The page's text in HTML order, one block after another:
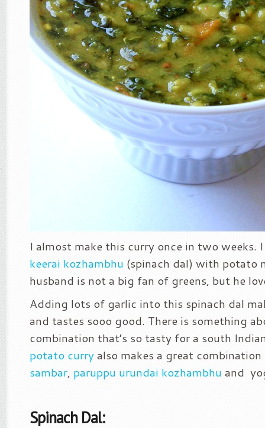
I almost make this curry once in two weeks.
keerai kozhambhu (spinach dal) with potato
husband is not a big fan of greens, but he
Adding lots of garlic into this spinach dal
and tastes sooo good. There is something
combination that’s so tasty for a south
potato curryalso makes a great
sambar, paruppu urundai kozhambhu and
Spinach Dal: